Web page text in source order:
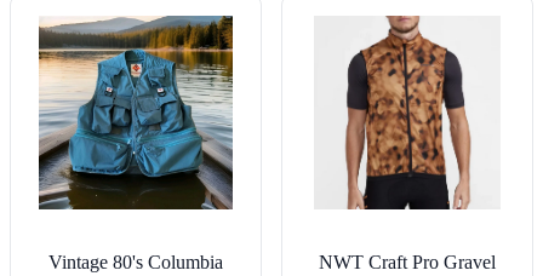
Vintage 80's Columbia
NWT Craft Pro Gravel